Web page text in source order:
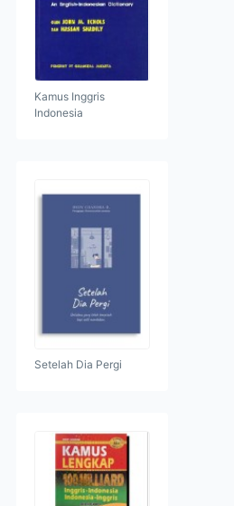
Kamus Inggris
Indonesia
Setelah Dia Pergi